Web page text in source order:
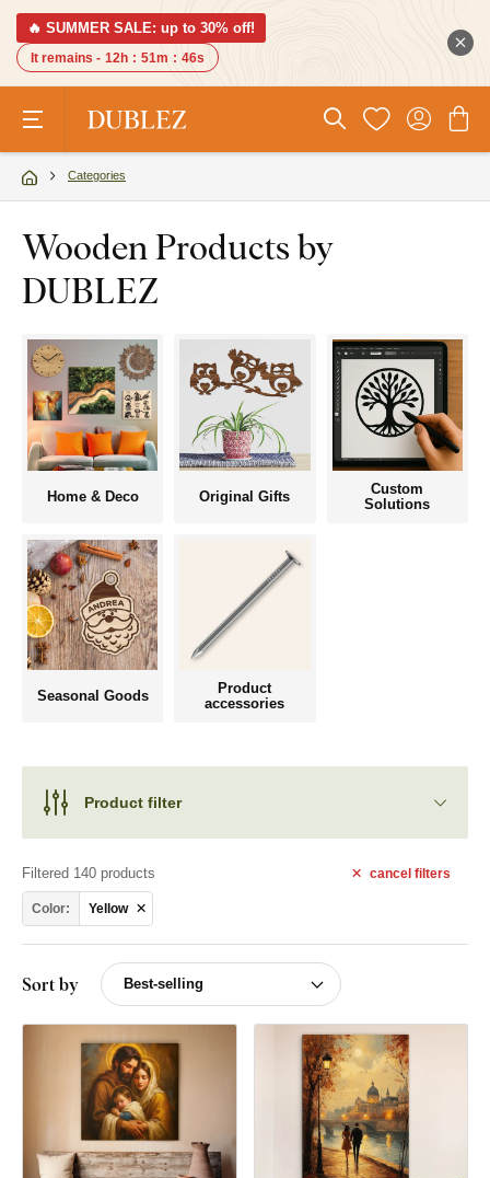
🔥 SUMMER SALE: up to 30% off!
It remains - 12h : 51m : 45s
Categories
Wooden Products by
DUBLEZ
Home & Deco Original Gifts
Custom
Solutions
Seasonal Goods
Product
accessories
Product filter
cancel filters
Filtered 140 products
Color: Yellow
Sort by